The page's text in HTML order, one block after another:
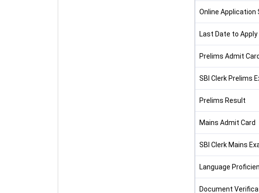
Online Application
Last Date to Apply
Prelims Admit Card
SBI Clerk Prelims
Prelims Result
Mains Admit Card
SBI Clerk Mains
Language
Document